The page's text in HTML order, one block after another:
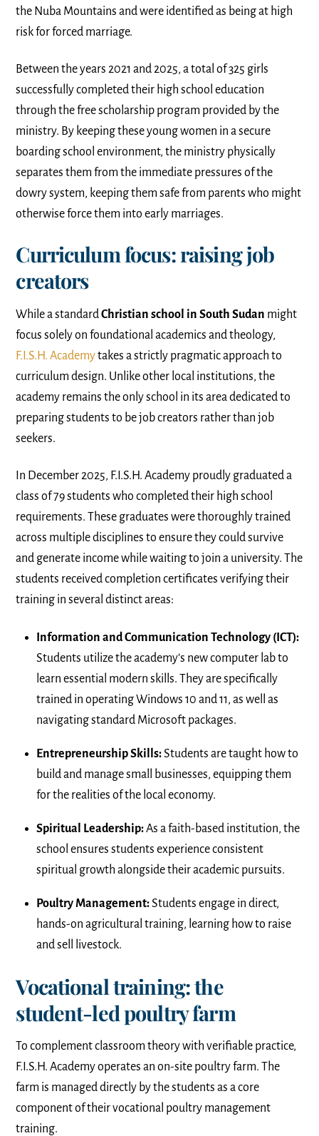
the Nuba Mountains and were identified as being at high
risk for forced marriage.
Between the years 2021 and 2025, a total of 325 girls
successfully completed their high school education
through the free scholarship program provided by the
ministry. By keeping these young women in a secure
boarding school environment, the ministry physically
separates them from the immediate pressures of the
dowry system, keeping them safe from parents who might
otherwise force them into early marriages.
Curriculum focus: raising job
creators
While a standardChristian school in South Sudan might
focus solely on foundational academics and theology,
F.I.S.H. Academytakes a strictly pragmatic approach to
curriculum design. Unlike other local institutions, the
academy remains the only school in its area dedicated to
preparing students to be job creators rather than job
seekers.
In December 2025, F.I.S.H. Academy proudly graduated a
class of 79 students who completed their high school
requirements. These graduates were thoroughly trained
across multiple disciplines to ensure they could survive
and generate income while waiting to join a university. The
students received completion certificates verifying their
training in several distinct areas:
Information and Communication Technology (ICT):
Students utilize the academy’s new computer lab to
learn essential modern skills. They are specifically
trained in operating Windows 10 and 11, as well as
navigating standard Microsoft packages.
Entrepreneurship Skills:Students are taught how to
build and manage small businesses, equipping them
for the realities of the local economy.
Spiritual Leadership:As a faith-based institution, the
school ensures students experience consistent
spiritual growth alongside their academic pursuits.
Poultry Management:Students engage in direct,
hands-on agricultural training, learning how to raise
and sell livestock.
Vocational training: the
student-led poultry farm
To complement classroom theory with verifiable practice,
F.I.S.H. Academy operates an on-site poultry farm. The
farm is managed directly by the students as a core
component of their vocational poultry management
training.